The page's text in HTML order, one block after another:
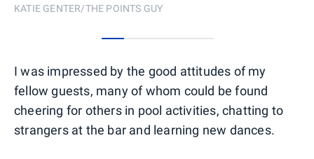
KATIE GENTER/THE POINTS GUY
I was impressed by the good attitudes of my
fellow guests, many of whom could be found
cheering for others in pool activities, chatting to
strangers at the bar and learning new dances.